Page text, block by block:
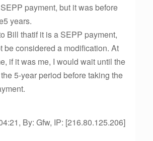
payment, but it was before
years.
Bill thatif it is a SEPP payment,
be considered a modification. At
if it was me, I would wait until the
5-year period before taking the
By: Gfw, IP: [216.80.125.206]